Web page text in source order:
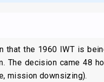
that the 1960 IWT is
The decision came 48
mission downsizing).